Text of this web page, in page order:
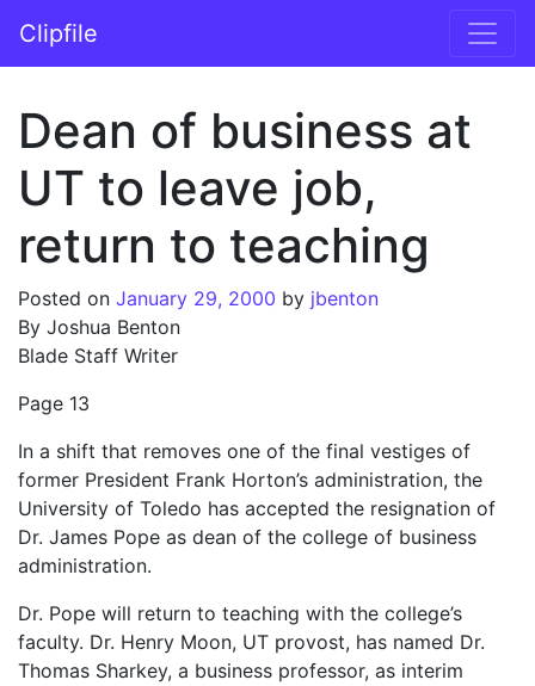
Main Navigation
Clipfile
Dean of business at
UT to leave job,
return to teaching
Posted on January 29, 2000 by jbenton
By Joshua Benton
Blade Staff Writer
Page 13
In a shift that removes one of the final vestiges of
former President Frank Horton’s administration, the
University of Toledo has accepted the resignation of
Dr. James Pope as dean of the college of business
administration.
Dr. Pope will return to teaching with the college’s
faculty. Dr. Henry Moon, UT provost, has named Dr.
Thomas Sharkey, a business professor, as interim